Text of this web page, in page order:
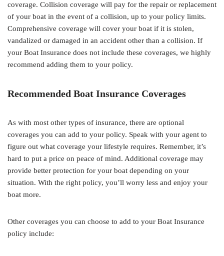
coverage. Collision coverage will pay for the repair or replacement
of your boat in the event of a collision, up to your policy limits.
Comprehensive coverage will cover your boat if it is stolen,
vandalized or damaged in an accident other than a collision. If
your Boat Insurance does not include these coverages, we highly
recommend adding them to your policy.
Recommended Boat Insurance Coverages
As with most other types of insurance, there are optional
coverages you can add to your policy. Speak with your agent to
figure out what coverage your lifestyle requires. Remember, it’s
hard to put a price on peace of mind. Additional coverage may
provide better protection for your boat depending on your
situation. With the right policy, you’ll worry less and enjoy your
boat more.
Other coverages you can choose to add to your Boat Insurance
policy include: